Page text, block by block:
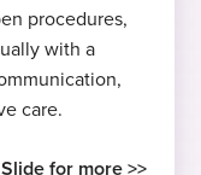
procedures,
with a
care.